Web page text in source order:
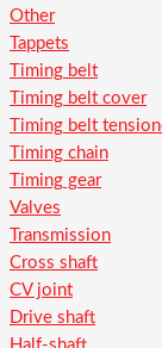
Other
Tappets
Timing belt
Timing belt cover
Timing belt
Timing chain
Timing gear
Valves
Transmission
Cross shaft
CV joint
Drive shaft